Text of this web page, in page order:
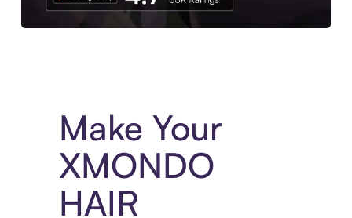
Make Your
XMONDO
HAIR